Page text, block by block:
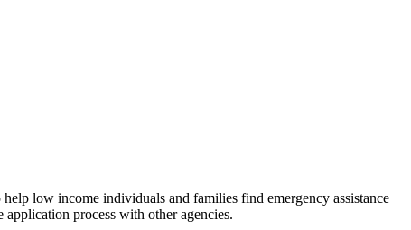
low income individuals and families find emergency assistance
process with other agencies.